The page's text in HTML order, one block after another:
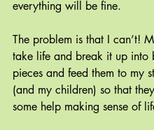
everything will be fine.
The problem is that I can’t!
take life and break it up into
pieces and feed them to my
(and my children) so that
some help making sense of